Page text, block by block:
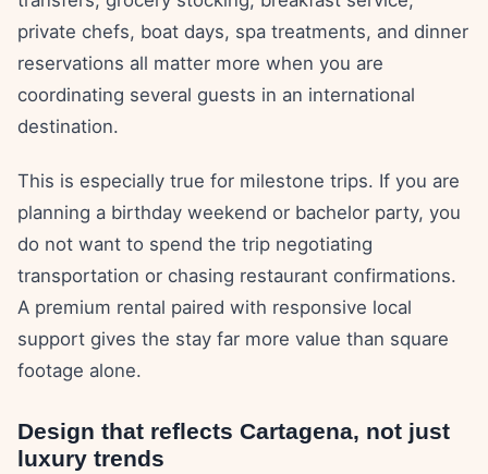
private chefs, boat days, spa treatments, and dinner
reservations all matter more when you are
coordinating several guests in an international
destination.
This is especially true for milestone trips. If you are
planning a birthday weekend or bachelor party, you
do not want to spend the trip negotiating
transportation or chasing restaurant confirmations.
A premium rental paired with responsive local
support gives the stay far more value than square
footage alone.
Design that reflects Cartagena, not just
luxury trends